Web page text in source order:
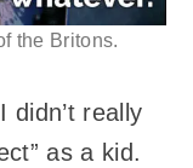
the Britons.
didn’t really
as a kid.